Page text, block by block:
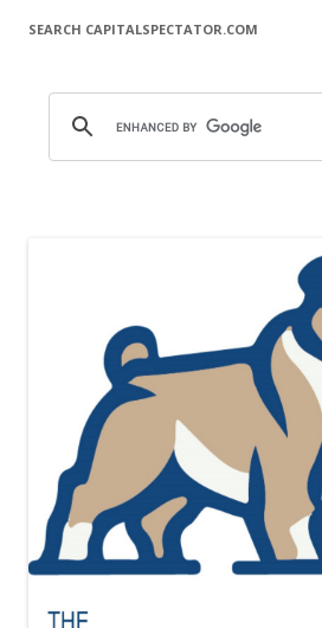
SEARCH CAPITALSPECTATOR.COM